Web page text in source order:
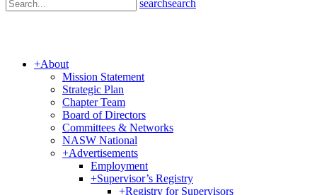
searchsearch
+About
Mission Statement
Strategic Plan
Chapter Team
Board of Directors
Committees & Networks
NASW National
+Advertisements
Employment
+Supervisor’s Registry
+Registry for Supervisors